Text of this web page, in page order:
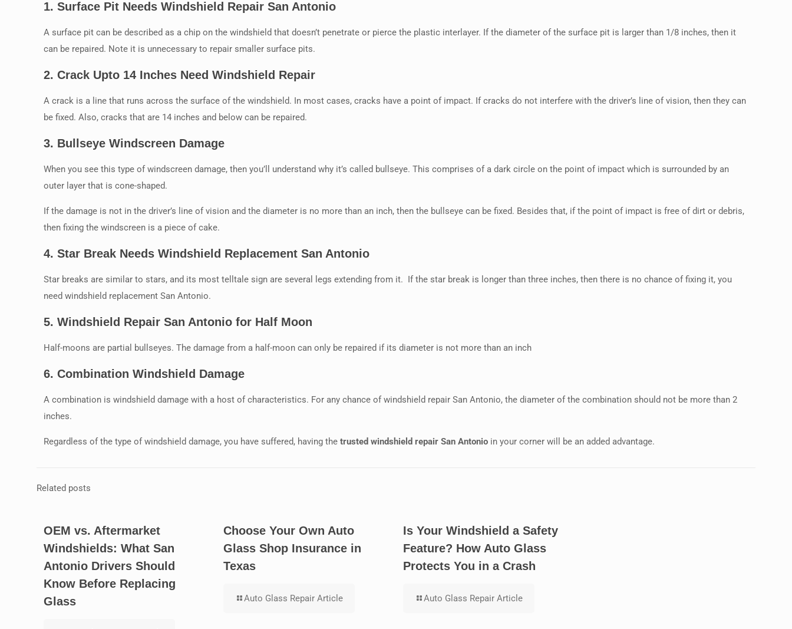
1.Surface Pit Needs Windshield Repair San Antonio
A surface pit can be described as a chip on the windshield that doesn’t penetrate or pierce the plastic interlayer. If the diameter of the surface pit is larger than 1/8 inches, then it
can be repaired. Note it is unnecessary to repair smaller surface pits.
2.Crack Upto 14 Inches Need Windshield Repair
A crack is a line that runs across the surface of the windshield. In most cases, cracks have a point of impact. If cracks do not interfere with the driver’s line of vision, then they can
be fixed. Also, cracks that are 14 inches and below can be repaired.
3. Bullseye Windscreen Damage
When you see this type of windscreen damage, then you’ll understand why it’s called bullseye. This comprises of a dark circle on the point of impact which is surrounded by an
outer layer that is cone-shaped.
If the damage is not in the driver’s line of vision and the diameter is no more than an inch, then the bullseye can be fixed. Besides that, if the point of impact is free of dirt or debris,
then fixing the windscreen is a piece of cake.
4.Star Break Needs Windshield Replacement San Antonio
Star breaks are similar to stars, and its most telltale sign are several legs extending from it. If the star break is longer than three inches, then there is no chance of fixing it, you
need windshield replacement San Antonio.
5.Windshield Repair San Antonio for Half Moon
Half-moons are partial bullseyes. The damage from a half-moon can only be repaired if its diameter is not more than an inch
6.Combination Windshield Damage
A combination is windshield damage with a host of characteristics. For any chance of windshield repair San Antonio, the diameter of the combination should not be more than 2
inches.
Regardless of the type of windshield damage, you have suffered, having thetrusted windshield repair San Antonio in your corner will be an added advantage.
Related posts
OEM vs. Aftermarket
Windshields: What San
Antonio Drivers Should
Know Before Replacing
Glass
Choose Your Own Auto
Glass Shop Insurance in
Texas
Auto Glass Repair Article
Is Your Windshield a Safety
Feature? How Auto Glass
Protects You in a Crash
Auto Glass Repair Article